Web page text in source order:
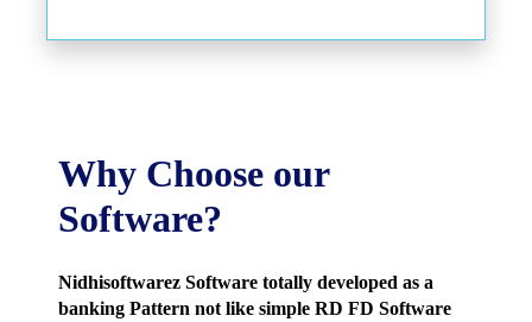
Why Choose our
Software?
Nidhisoftwarez Software totally developed as a
banking Pattern not like simple RD FD Software